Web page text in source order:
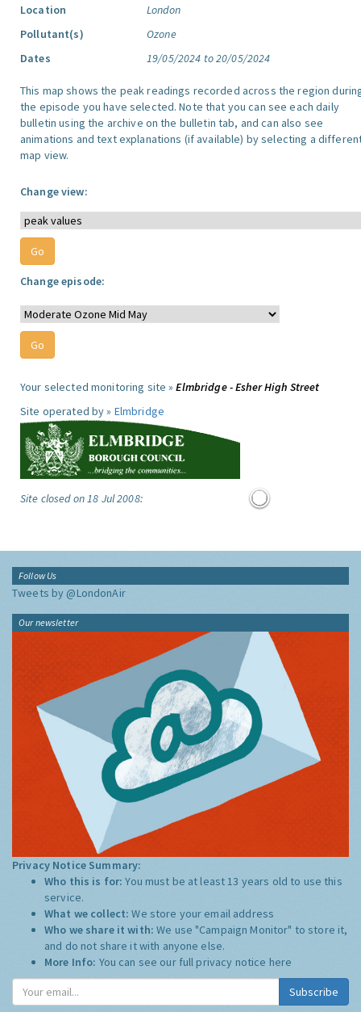
Location
London
Pollutant(s)
Ozone
Dates
19/05/2024 to 20/05/2024
This map shows the peak readings recorded across the region
the episode you have selected. Note that you can see each daily
bulletin using the archive on the bulletin tab, and can also see
animations and text explanations (if available) by selecting a
map view.
Change view:
Change episode:
Your selected monitoring site »Elmbridge - Esher High Street
Site operated by » Elmbridge
Site closed on 18 Jul 2008:
Follow Us
Tweets by @LondonAir
Our newsletter
Privacy Notice Summary:
Who this is for:You must be at least 13 years old to use this
service.
What we collect:We store your email address
Who we share it with:We use "Campaign Monitor" to store it,
and do not share it with anyone else.
More Info: You can see our full privacy notice here
Subscribe